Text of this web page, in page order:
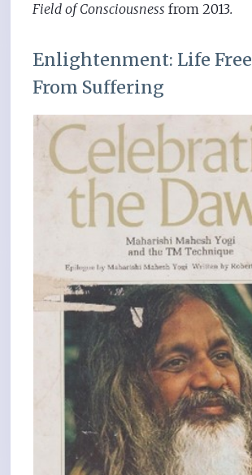
Field of Consciousness from 2013.
Enlightenment: Life Free
From Suffering